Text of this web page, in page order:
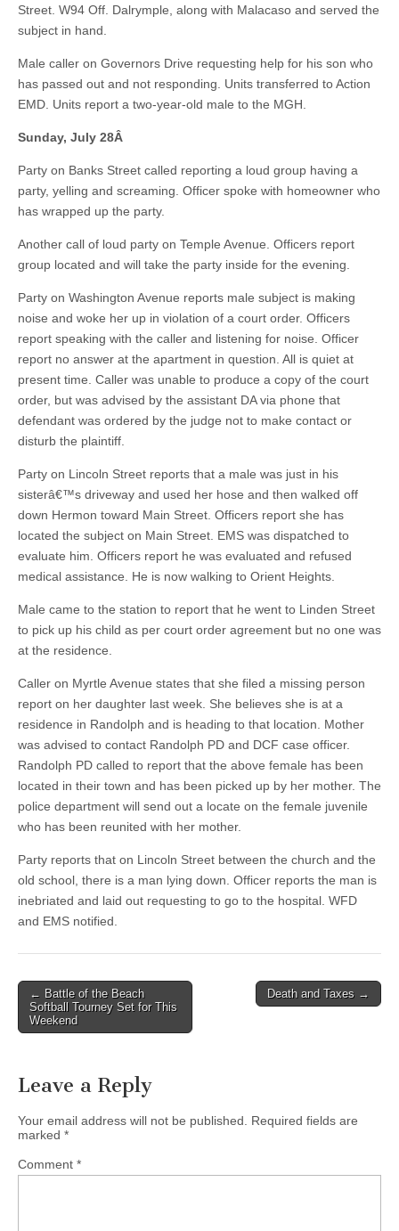
Street. W94 Off. Dalrymple, along with Malacaso and served the
subject in hand.
Male caller on Governors Drive requesting help for his son who
has passed out and not responding. Units transferred to Action
EMD. Units report a two-year-old male to the MGH.
Sunday, July 28Â
Party on Banks Street called reporting a loud group having a
party, yelling and screaming. Officer spoke with homeowner who
has wrapped up the party.
Another call of loud party on Temple Avenue. Officers report
group located and will take the party inside for the evening.
Party on Washington Avenue reports male subject is making
noise and woke her up in violation of a court order. Officers
report speaking with the caller and listening for noise. Officer
report no answer at the apartment in question. All is quiet at
present time. Caller was unable to produce a copy of the court
order, but was advised by the assistant DA via phone that
defendant was ordered by the judge not to make contact or
disturb the plaintiff.
Party on Lincoln Street reports that a male was just in his
sisterâ€™s driveway and used her hose and then walked off
down Hermon toward Main Street. Officers report she has
located the subject on Main Street. EMS was dispatched to
evaluate him. Officers report he was evaluated and refused
medical assistance. He is now walking to Orient Heights.
Male came to the station to report that he went to Linden Street
to pick up his child as per court order agreement but no one was
at the residence.
Caller on Myrtle Avenue states that she filed a missing person
report on her daughter last week. She believes she is at a
residence in Randolph and is heading to that location. Mother
was advised to contact Randolph PD and DCF case officer.
Randolph PD called to report that the above female has been
located in their town and has been picked up by her mother. The
police department will send out a locate on the female juvenile
who has been reunited with her mother.
Party reports that on Lincoln Street between the church and the
old school, there is a man lying down. Officer reports the man is
inebriated and laid out requesting to go to the hospital. WFD
and EMS notified.
Post
navigation
← Battle of the Beach
Softball Tourney Set for This
Weekend
Death and Taxes →
Leave a Reply
Your email address will not be published.
Required fields are
marked *
Comment *